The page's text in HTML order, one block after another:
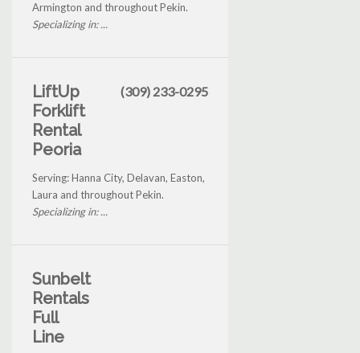
Armington and throughout Pekin.
Specializing in: ...
LiftUp
Forklift
Rental
Peoria
(309) 233-0295
Serving: Hanna City, Delavan, Easton,
Laura and throughout Pekin.
Specializing in: ...
Sunbelt
Rentals
Full
Line